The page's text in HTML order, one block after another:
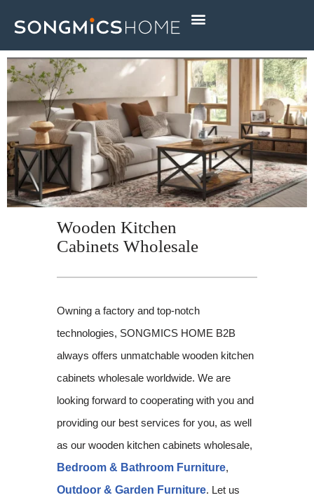
Skip
to
content
Wooden Kitchen
Cabinets Wholesale
Owning a factory and top-notch
technologies, SONGMICS HOME B2B
always offers unmatchable wooden kitchen
cabinets wholesale worldwide. We are
looking forward to cooperating with you and
providing our best services for you, as well
as our wooden kitchen cabinets wholesale,
Bedroom & Bathroom Furniture,
Outdoor & Garden Furniture. Let us